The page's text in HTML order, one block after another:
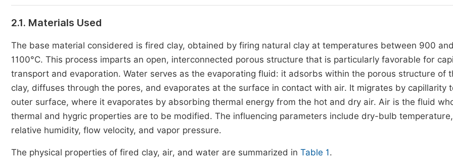
2.1. Materials Used
The base material considered is fired clay, obtained by firing natural clay at temperatures between 900 and
1100°C. This process imparts an open, interconnected porous structure that is particularly favorable for
transport and evaporation. Water serves as the evaporating fluid: it adsorbs within the porous structure of
clay, diffuses through the pores, and evaporates at the surface in contact with air. It migrates by capillarity
outer surface, where it evaporates by absorbing thermal energy from the hot and dry air. Air is the fluid
thermal and hygric properties are to be modified. The influencing parameters include dry-bulb temperature,
relative humidity, flow velocity, and vapor pressure.
The physical properties of fired clay, air, and water are summarized in Table 1.